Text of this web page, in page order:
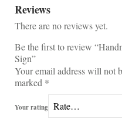
Reviews
There are no reviews yet.
Be the first to review
Sign”
Your email address will not
marked *
Your rating